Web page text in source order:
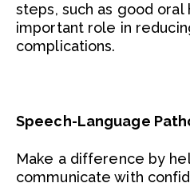
steps, such as good oral
important role in
complications.
Speech-Language
Make a difference by
communicate with